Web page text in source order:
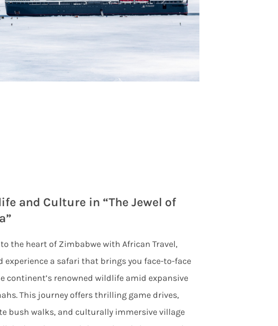
and Culture in “The Jewel of
the heart of Zimbabwe with African Travel,
experience a safari that brings you face-to-face
continent’s renowned wildlife amid expansive
This journey offers thrilling game drives,
bush walks, and culturally immersive village